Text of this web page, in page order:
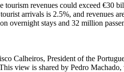
tourism revenues could exceed €30
arrivals is 2.5%, and revenues
overnight stays and 32 million
Calheiros, President of the
view is shared by Pedro